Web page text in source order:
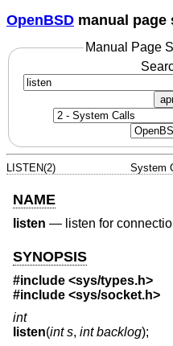
OpenBSD manual page
Manual Page
LISTEN(2) System
NAME
listen — listen for
SYNOPSIS
#include <sys/types.h>
#include <sys/socket.h>
int
listen(int s, int backlog);